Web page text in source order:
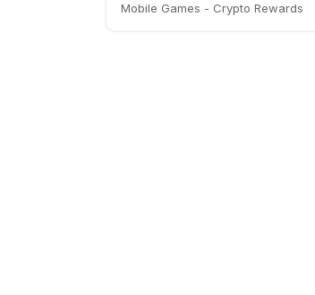
Mobile Games - Crypto Rewards